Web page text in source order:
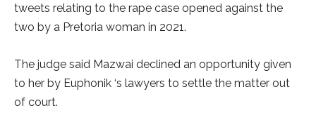
tweets relating to the rape case opened against the
two by a Pretoria woman in 2021.
The judge said Mazwai declined an opportunity given
to her by Euphonik ‘s lawyers to settle the matter out
of court.